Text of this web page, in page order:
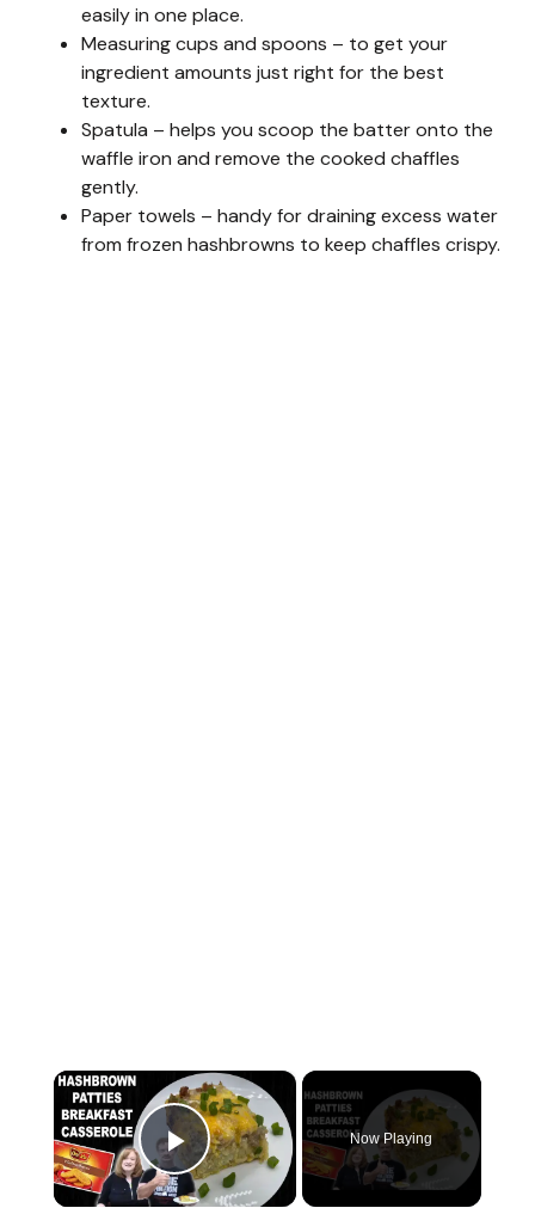
easily in one place.
Measuring cups and spoons – to get your
ingredient amounts just right for the best
texture.
Spatula – helps you scoop the batter onto the
waffle iron and remove the cooked chaffles
gently.
Paper towels – handy for draining excess water
from frozen hashbrowns to keep chaffles crispy.
×
Play Video
Now Playing